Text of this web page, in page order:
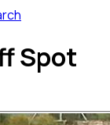
Spot